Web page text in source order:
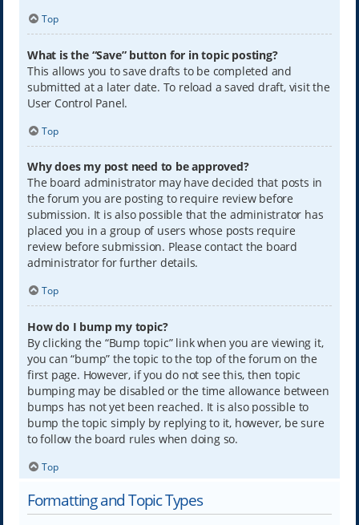
Top
What is the “Save” button for in topic posting?
This allows you to save drafts to be completed and
submitted at a later date. To reload a saved draft, visit the
User Control Panel.
Top
Why does my post need to be approved?
The board administrator may have decided that posts in
the forum you are posting to require review before
submission. It is also possible that the administrator has
placed you in a group of users whose posts require
review before submission. Please contact the board
administrator for further details.
Top
How do I bump my topic?
By clicking the “Bump topic” link when you are viewing it,
you can “bump” the topic to the top of the forum on the
first page. However, if you do not see this, then topic
bumping may be disabled or the time allowance between
bumps has not yet been reached. It is also possible to
bump the topic simply by replying to it, however, be sure
to follow the board rules when doing so.
Top
Formatting and Topic Types